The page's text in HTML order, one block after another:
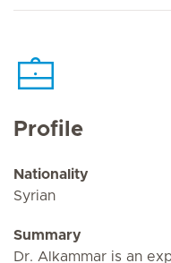
Profile
Nationality
Syrian
Summary
Dr. Alkammar is an